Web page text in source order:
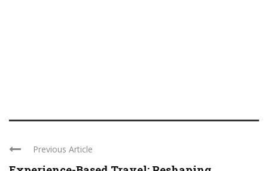
Previous Article